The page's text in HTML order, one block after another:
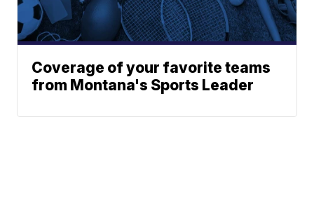
Coverage of your favorite teams
from Montana's Sports Leader